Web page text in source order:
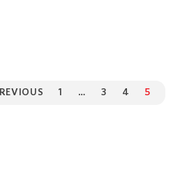
1 … 3 4 5